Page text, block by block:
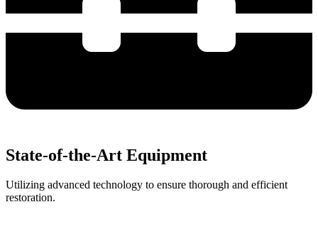
State-of-the-Art Equipment
Utilizing advanced technology to ensure thorough and efficient
restoration.